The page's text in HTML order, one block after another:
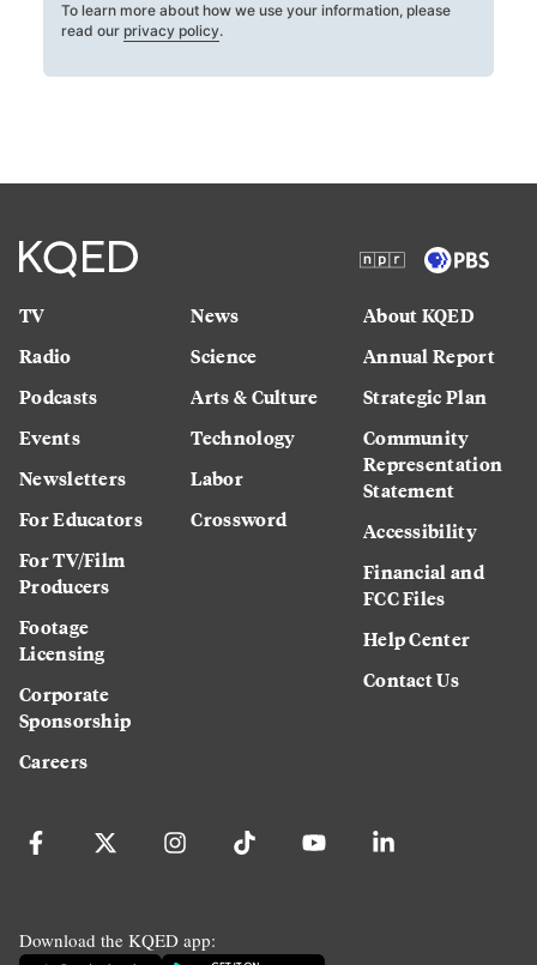
To learn more about how we use your information, please
read our privacy policy.
TV
Radio
Podcasts
Events
Newsletters
For Educators
For TV/Film
Producers
Footage
Licensing
Corporate
Sponsorship
Careers
News
Science
Arts & Culture
Technology
Labor
Crossword
About KQED
Annual Report
Strategic Plan
Community
Representation
Statement
Accessibility
Financial and
FCC Files
Help Center
Contact Us
Download the KQED app: